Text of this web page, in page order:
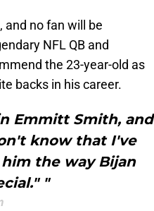
and no fan will be
NFL QB and
the 23-year-old as
backs in his career.
Emmitt Smith, and
know that I've
the way Bijan
"